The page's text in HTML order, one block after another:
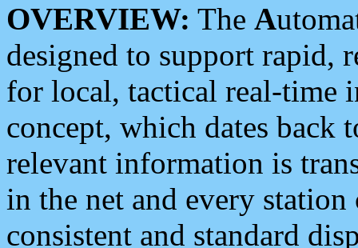
OVERVIEW: The A
designed to support rapid,
for local, tactical real-time
concept, which dates back
relevant information is
in the net and every
consistent and standard